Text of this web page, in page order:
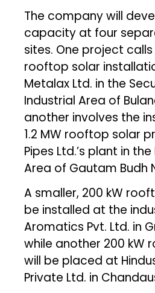
The company will
capacity at four
sites. One project calls
rooftop solar
Metalax Ltd. in the
Industrial Area of
another involves the
1.2 MW rooftop solar
Pipes Ltd.’s plant in
Area of Gautam Budh
A smaller, 200 kW
be installed at the
Aromatics Pvt. Ltd. in
while another 200 kW
will be placed at
Private Ltd. in